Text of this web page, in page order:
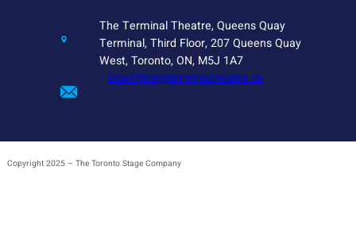
The Terminal Theatre, Queens Quay
Terminal, Third Floor, 207 Queens Quay
West, Toronto, ON, M5J 1A7
BoxOffice@terminaltheatre.ca
Copyright 2025 – The Toronto Stage Company